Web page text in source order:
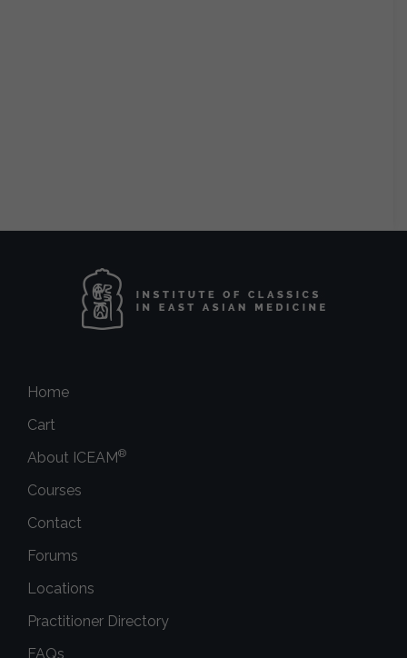
Home
Cart
About ICEAM®
Courses
Contact
Forums
Locations
Practitioner Directory
FAQs